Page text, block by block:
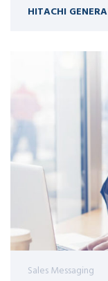
HITACHI
Sales Messaging